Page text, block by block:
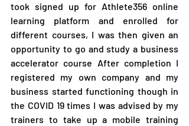
took signed up for Athlete356 online
learning platform and enrolled for
different courses, I was then given an
opportunity to go and study a business
accelerator course After completion I
registered my own company and my
business started functioning though in
the COVID 19 times I was advised by my
trainers to take up a mobile training